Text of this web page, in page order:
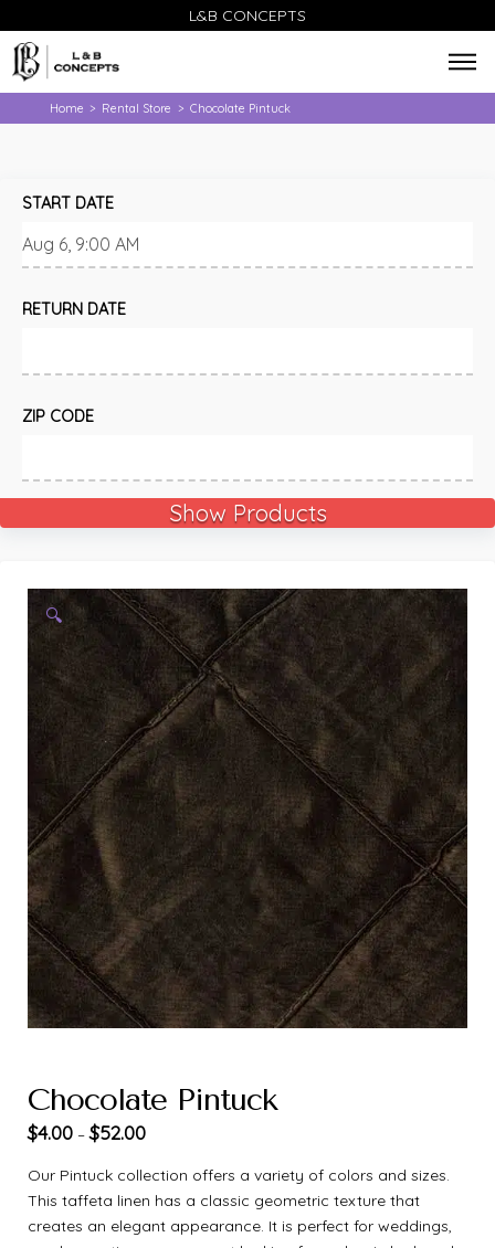
L&B CONCEPTS
Home > Rental Store > Chocolate Pintuck
START DATE
RETURN DATE
ZIP CODE
Show Products
🔍
Chocolate Pintuck
$4.00 –$52.00
Our Pintuck collection offers a variety of colors and sizes.
This taffeta linen has a classic geometric texture that
creates an elegant appearance. It is perfect for weddings,